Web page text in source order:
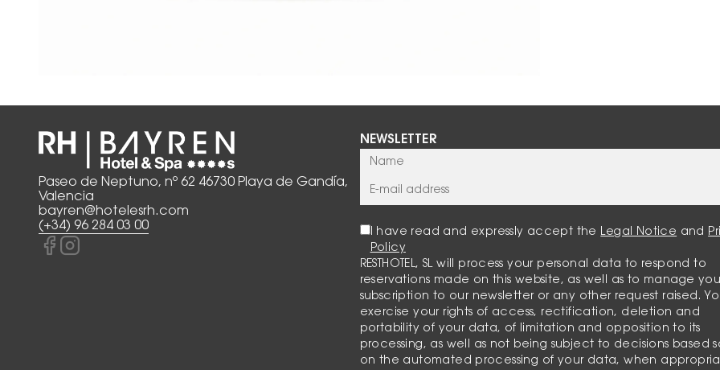
Paseo de Neptuno, nº 62 46730 Playa de Gandía,
Valencia
bayren@hotelesrh.com
(+34) 96 284 03 00
NEWSLETTER
I have read and expressly accept the Legal Notice and
Policy
RESTHOTEL, SL will process your personal data to respond to
reservations made on this website, as well as to manage
subscription to our newsletter or any other request raised.
exercise your rights of access, rectification, deletion and
portability of your data, of limitation and opposition to its
processing, as well as not being subject to decisions based
on the automated processing of your data, when